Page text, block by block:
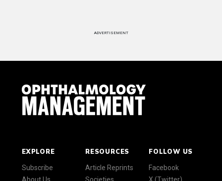
ADVERTISEMENT
EXPLORE
Subscribe
RESOURCES
Article Reprints
FOLLOW US
Facebook